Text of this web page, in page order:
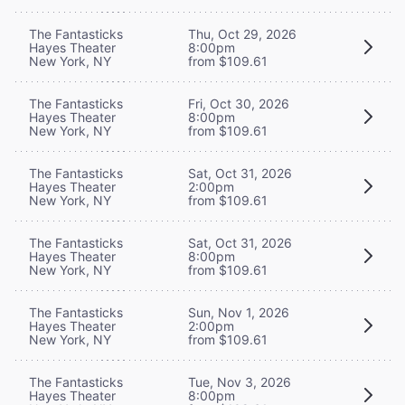
The Fantasticks
Hayes Theater
New York, NY
Thu, Oct 29, 2026
8:00pm
from $109.61
The Fantasticks
Hayes Theater
New York, NY
Fri, Oct 30, 2026
8:00pm
from $109.61
The Fantasticks
Hayes Theater
New York, NY
Sat, Oct 31, 2026
2:00pm
from $109.61
The Fantasticks
Hayes Theater
New York, NY
Sat, Oct 31, 2026
8:00pm
from $109.61
The Fantasticks
Hayes Theater
New York, NY
Sun, Nov 1, 2026
2:00pm
from $109.61
The Fantasticks
Hayes Theater
Tue, Nov 3, 2026
8:00pm